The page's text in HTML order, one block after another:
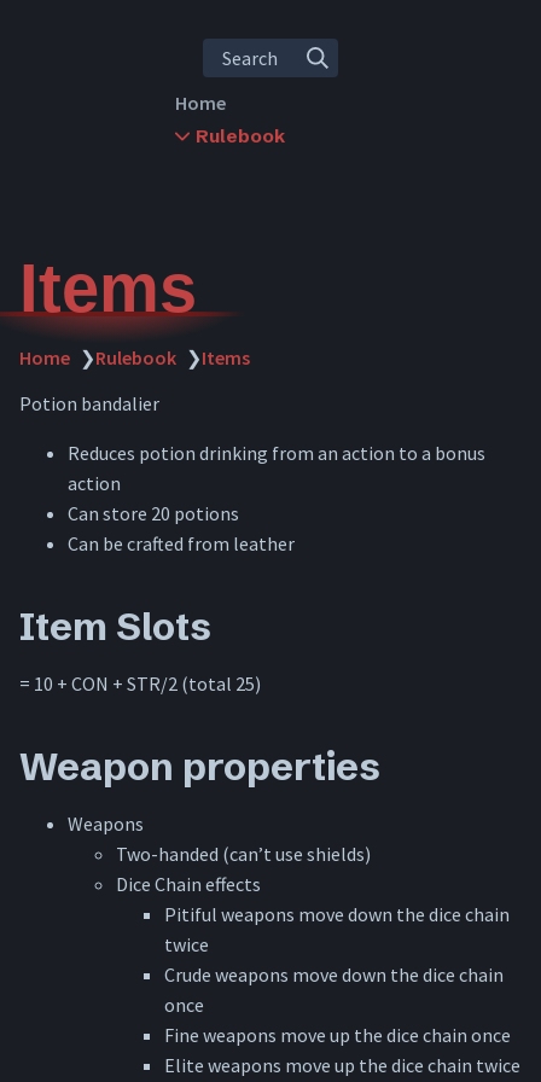
Search
Home
Rulebook
Items
Inventory
Items
Home ❯Rulebook ❯Items
Potion bandalier
Reduces potion drinking from an action to a bonus
action
Can store 20 potions
Can be crafted from leather
Item Slots
= 10 + CON + STR/2 (total 25)
Weapon properties
Weapons
Two-handed (can’t use shields)
Dice Chain effects
Pitiful weapons move down the dice chain
twice
Crude weapons move down the dice chain
once
Fine weapons move up the dice chain once
Elite weapons move up the dice chain twice